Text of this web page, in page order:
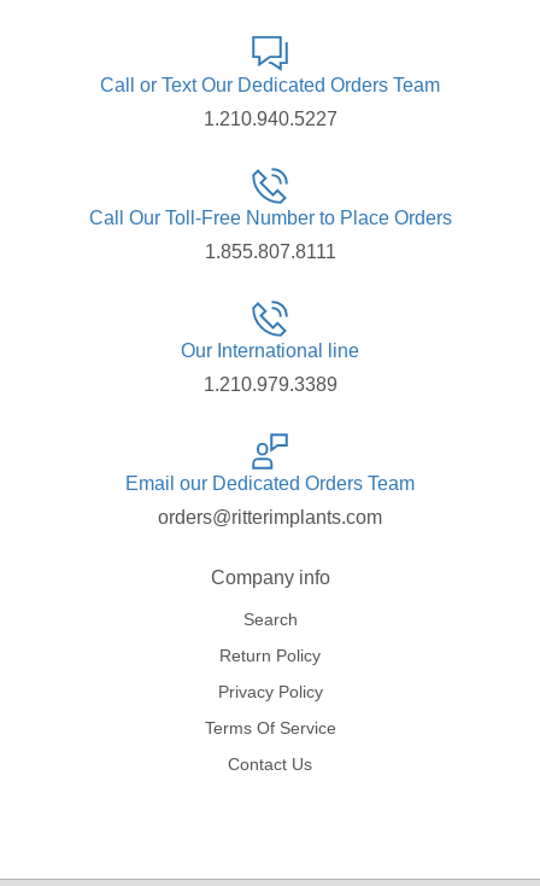
Call or Text Our Dedicated Orders Team
1.210.940.5227
Call Our Toll-Free Number to Place Orders
1.855.807.8111
Our International line
1.210.979.3389
Email our Dedicated Orders Team
orders@ritterimplants.com
Company info
Search
Return Policy
Privacy Policy
Terms Of Service
Contact Us